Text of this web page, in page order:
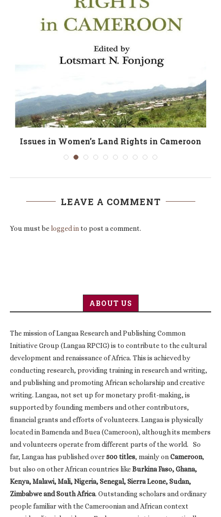
Issues in Women’s Land Rights in Cameroon
LEAVE A COMMENT
You must belogged in to post a comment.
ABOUT US
The mission of Langaa Research and Publishing Common
Initiative Group (Langaa RPCIG) is to contribute to the cultural
development and renaissance of Africa. This is achieved by
conducting research, providing training in research and writing,
and publishing and promoting African scholarship and creative
writing. Langaa, not set up for monetary profit-making, is
supported by founding members and other contributors,
financial grants and efforts of volunteers. Langaa is physically
located in Bamenda and Buea (Cameroon), although its members
and volunteers operate from different parts of the world. So
far, Langaa has published over500 titles, mainly onCameroon,
but also on other African countries likeBurkina Faso, Ghana,
Kenya, Malawi, Mali, Nigeria, Senegal, Sierra Leone, Sudan,
Zimbabwe and South Africa. Outstanding scholars and ordinary
people familiar with the Cameroonian and African context